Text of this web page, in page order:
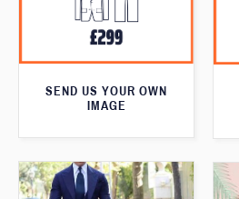
SEND US YOUR OWN
IMAGE